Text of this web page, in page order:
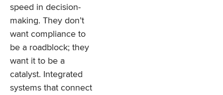
speed in decision-
making. They don’t
want compliance to
be a roadblock; they
want it to be a
catalyst. Integrated
systems that connect